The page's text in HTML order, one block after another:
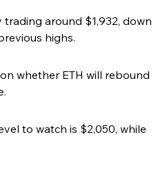
around $1,932, down
highs.
whether ETH will rebound
to watch is $2,050, while